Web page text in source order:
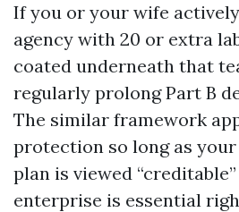
If you or your wife
agency with 20 or extra
coated underneath that
regularly prolong Part B
The similar framework
protection so long as
plan is viewed
enterprise is essential